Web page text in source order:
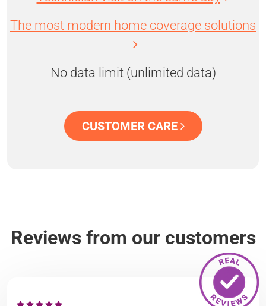
The most modern home coverage solutions
No data limit (unlimited data)
CUSTOMER CARE
Reviews from our customers